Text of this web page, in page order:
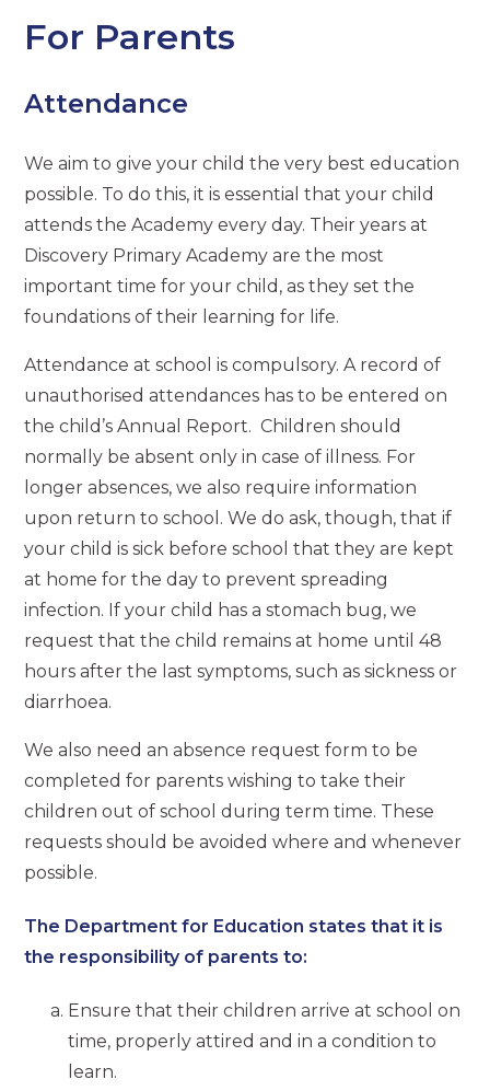
For Parents
Attendance
We aim to give your child the very best education
possible. To do this, it is essential that your child
attends the Academy every day. Their years at
Discovery Primary Academy are the most
important time for your child, as they set the
foundations of their learning for life.
Attendance at school is compulsory. A record of
unauthorised attendances has to be entered on
the child’s Annual Report. Children should
normally be absent only in case of illness. For
longer absences, we also require information
upon return to school. We do ask, though, that if
your child is sick before school that they are kept
at home for the day to prevent spreading
infection. If your child has a stomach bug, we
request that the child remains at home until 48
hours after the last symptoms, such as sickness or
diarrhoea.
We also need an absence request form to be
completed for parents wishing to take their
children out of school during term time. These
requests should be avoided where and whenever
possible.
The Department for Education states that it is
the responsibility of parents to:
Ensure that their children arrive at school on
time, properly attired and in a condition to
learn.